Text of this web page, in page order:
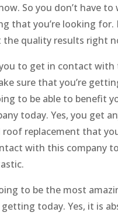
So you don’t have
that you’re looking
the quality results right
to get in contact with
sure that you’re
to be able to benefit
today. Yes, you get
replacement that
with this company
to be the most
today. Yes, it is